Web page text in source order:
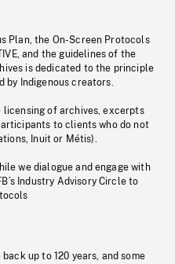
Plan, the On-Screen Protocols
and the guidelines of the
is dedicated to the principle
by Indigenous creators.
licensing of archives, excerpts
to clients who do not
Inuit or Métis).
we dialogue and engage with
Industry Advisory Circle to
up to 120 years, and some